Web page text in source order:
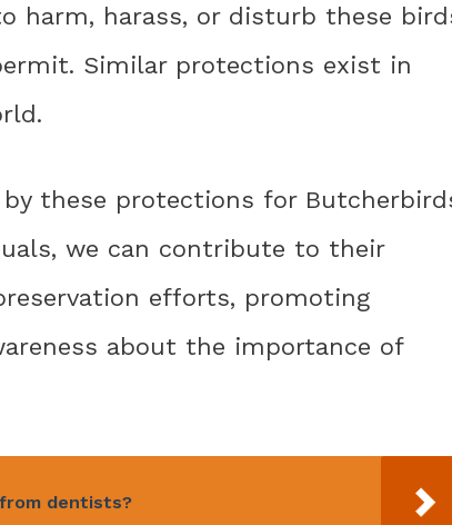
harm, harass, or disturb these
Similar protections exist in
these protections for
we can contribute to their
efforts, promoting
about the importance of
dentists?